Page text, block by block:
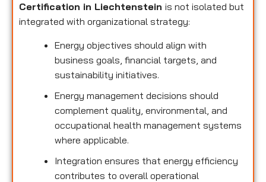
Certification in Liechtenstein is not isolated but
integrated with organizational strategy:
Energy objectives should align with
business goals, financial targets, and
sustainability initiatives.
Energy management decisions should
complement quality, environmental, and
occupational health management systems
where applicable.
Integration ensures that energy efficiency
contributes to overall operational